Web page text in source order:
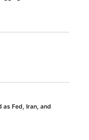
as Fed, Iran, and